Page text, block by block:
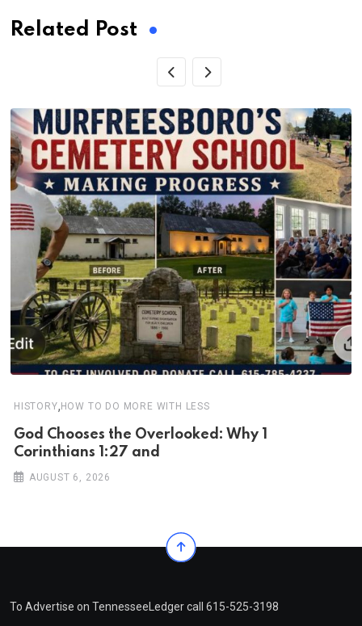
Related Post
HISTORY, HOW TO DO MORE WITH LESS
God Chooses the Overlooked: Why 1
Corinthians 1:27 and
AUGUST 6, 2026
To Advertise on TennesseeLedger call 615-525-3198